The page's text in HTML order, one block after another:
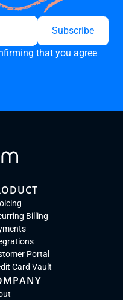
that you agree
Billing
Portal
Card Vault